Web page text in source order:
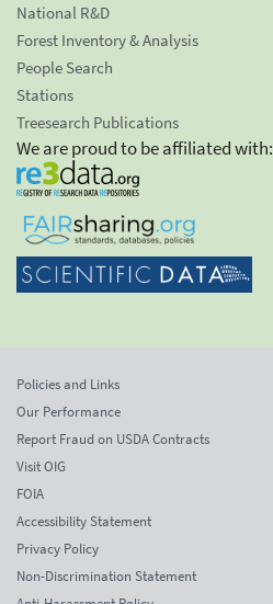
National R&D
Forest Inventory & Analysis
People Search
Stations
Treesearch Publications
We are proud to be affiliated with:
Policies and Links
Our Performance
Report Fraud on USDA Contracts
Visit OIG
FOIA
Accessibility Statement
Privacy Policy
Non-Discrimination Statement